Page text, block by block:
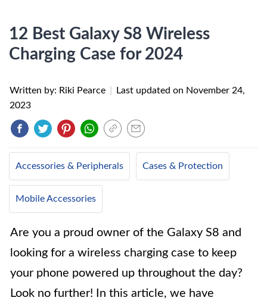
12 Best Galaxy S8 Wireless
Charging Case for 2024
Written by: Riki Pearce Last updated on November 24,
2023
Accessories & Peripherals Cases & Protection
Mobile Accessories
Are you a proud owner of the Galaxy S8 and
looking for a wireless charging case to keep
your phone powered up throughout the day?
Look no further! In this article, we have